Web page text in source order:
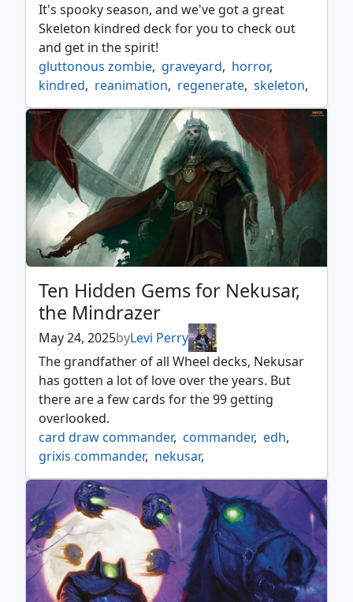
It's spooky season, and we've got a great
Skeleton kindred deck for you to check out
and get in the spirit!
gluttonous zombie, graveyard, horror,
kindred, reanimation, regenerate, skeleton,
uchbenbak, zombie
Ten Hidden Gems for Nekusar,
the Mindrazer
May 24, 2025byLevi Perry
The grandfather of all Wheel decks, Nekusar
has gotten a lot of love over the years. But
there are a few cards for the 99 getting
overlooked.
card draw commander, commander, edh,
grixis commander, nekusar,
wheels commander, wheels deck, wizard,
zombie